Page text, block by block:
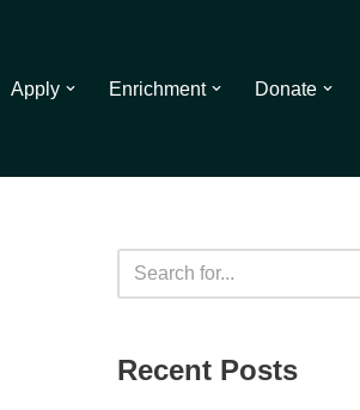
Apply Enrichment Donate
Recent Posts